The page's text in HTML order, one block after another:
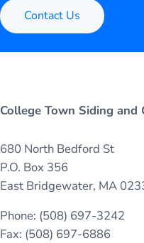
Contact Us
College Town Siding and
680 North Bedford St
P.O. Box 356
East Bridgewater, MA
Phone: (508) 697-3242
Fax: (508) 697-6886